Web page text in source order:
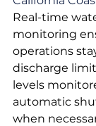
Real-time
monitoring
operations
discharge
levels
automatic
when